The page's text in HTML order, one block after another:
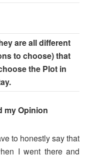
are all different
to choose) that
the Plot in
my Opinion
to honestly say that
I went there and